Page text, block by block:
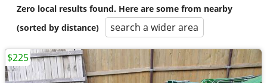
Zero local results found. Here are some from nearby
(sorted by distance)
search a wider area
$225